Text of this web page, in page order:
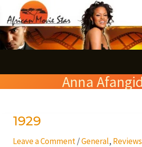
to
content
Anna
1929
Leave a Comment /General, Reviews
1929
e
a
c